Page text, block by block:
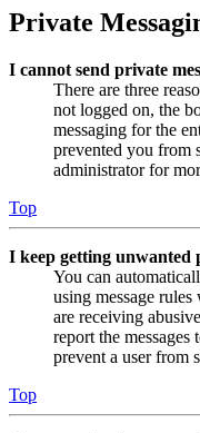
Private
I cannot send private
There are three
not logged on, the
messaging for the
prevented you from
administrator for
Top
I keep getting unwanted
You can
using message
are receiving
report the
prevent a user from
Top